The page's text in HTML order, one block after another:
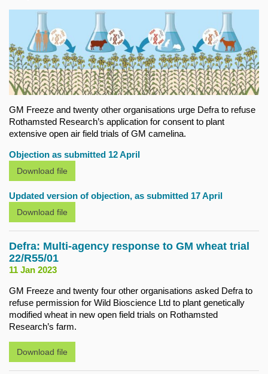
GM Freeze and twenty other organisations urge Defra to refuse
Rothamsted Research’s application for consent to plant
extensive open air field trials of GM camelina.
Objection as submitted 12 April
Download file
Updated version of objection, as submitted 17 April
Download file
Defra: Multi-agency response to GM wheat trial
22/R55/01
11 Jan 2023
GM Freeze and twenty four other organisations asked Defra to
refuse permission for Wild Bioscience Ltd to plant genetically
modified wheat in new open field trials on Rothamsted
Research’s farm.
Download file